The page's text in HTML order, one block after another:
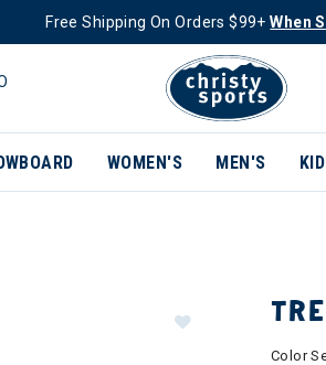
Free Shipping On Orders $99+When
WOMEN'S MEN'S
Color